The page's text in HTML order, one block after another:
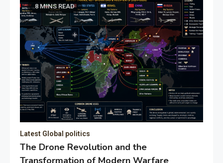
8 MINS READ
Latest Global politics
The Drone Revolution and the
Transformation of Modern Warfare